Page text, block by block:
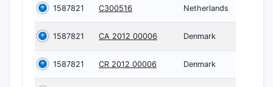
1587821 C300516 Netherlands
1587821 CA 2012 00006 Denmark
1587821 CR 2012 00006 Denmark